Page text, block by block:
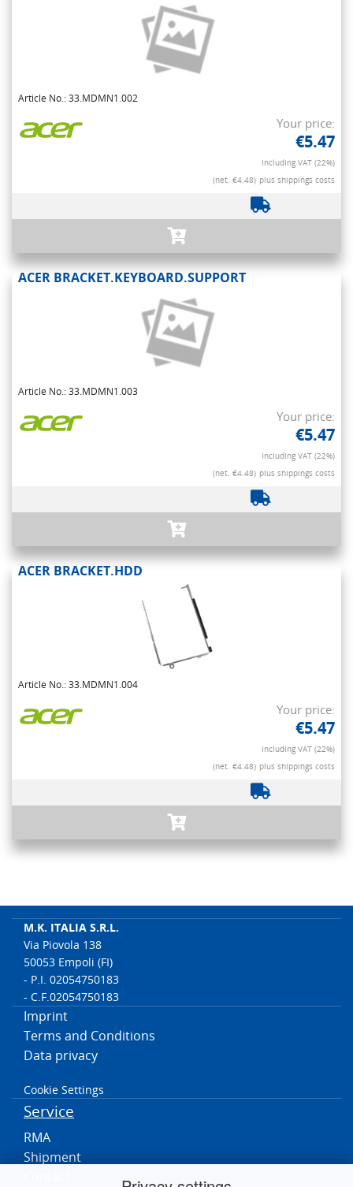
Article No.: 33.MDMN1.002
Your price:
€5.47
Including VAT (22%)
(net. €4.48) plus shippings costs
ACER BRACKET.KEYBOARD.SUPPORT
Article No.: 33.MDMN1.003
Your price:
€5.47
Including VAT (22%)
(net. €4.48) plus shippings costs
ACER BRACKET.HDD
Article No.: 33.MDMN1.004
Your price:
€5.47
Including VAT (22%)
(net. €4.48) plus shippings costs
M.K. ITALIA S.R.L.
Via Piovola 138
50053 Empoli (FI)
- P.I. 02054750183
- C.F.02054750183
Imprint
Terms and Conditions
Data privacy
Cookie Settings
Service
RMA
Shipment